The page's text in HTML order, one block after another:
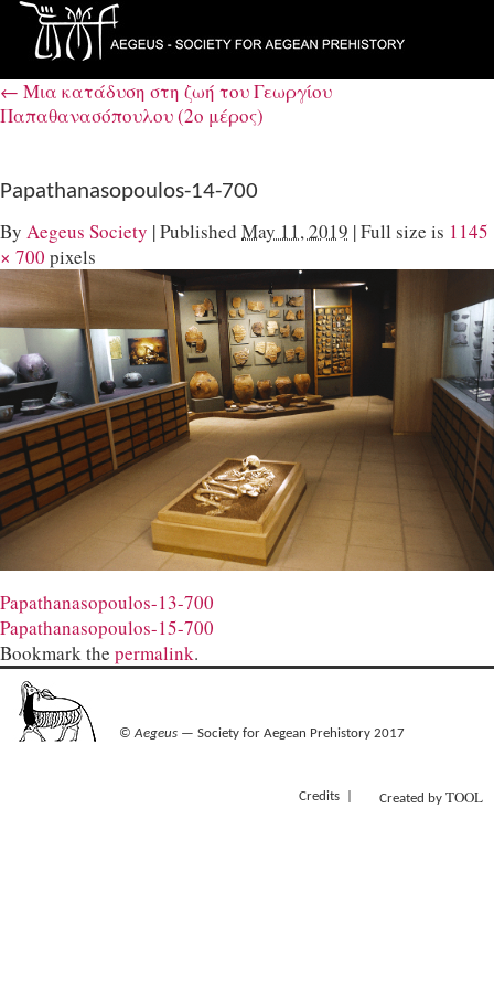
← Μια κατάδυση στη ζωή του Γεωργίου
Παπαθανασόπουλου (2ο μέρος)
Papathanasopoulos-14-700
By Aegeus Society |Published May 11, 2019 |Full size is 1145
× 700 pixels
Papathanasopoulos-13-700
Papathanasopoulos-15-700
Bookmark the permalink.
©Aegeus— Society for Aegean Prehistory 2017
Credits Created by TOOL